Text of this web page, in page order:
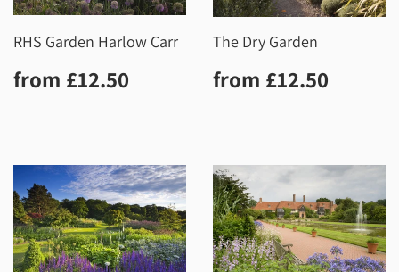
RHS Garden Harlow Carr
Regular
price
from £12.50
The Dry Garden
Regular
price
from £12.50